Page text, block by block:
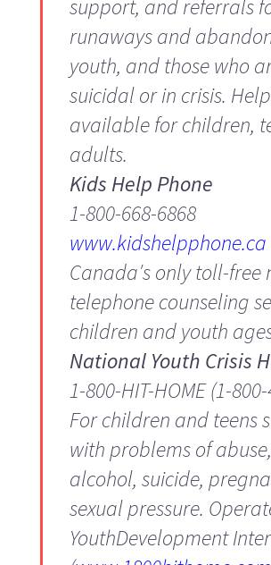
support, and referrals
runaways and
youth, and those who
suicidal or in crisis.
available for children,
adults.
Kids Help Phone
1-800-668-6868
www.kidshelpphone.ca
Canada′s only toll-
telephone counseling
children and youth
National Youth Crisis
1-800-HIT-HOME (1-
For children and teens
with problems of
alcohol, suicide,
sexual pressure.
YouthDevelopment